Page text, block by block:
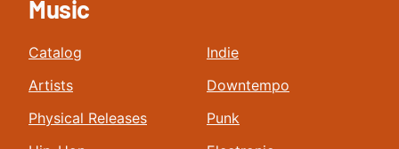
Music
Catalog
Artists
Physical Releases
Indie
Downtempo
Punk